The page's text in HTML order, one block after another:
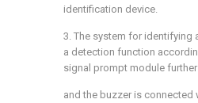
identification device.
3. The system for identifying
a detection function
signal prompt module
and the buzzer is